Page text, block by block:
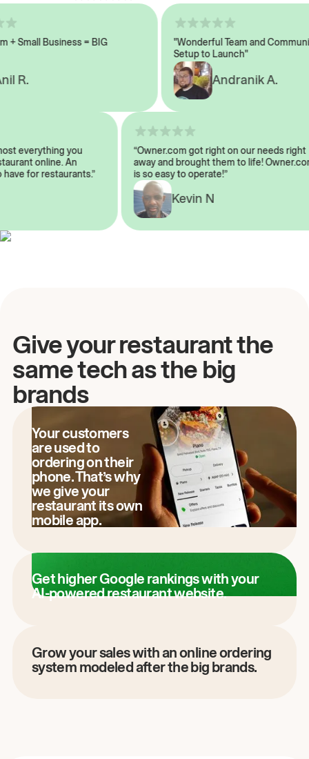
Small Business = BIG
R.
"Wonderful Team and
Setup to Launch"
Andranik A.
everything you
online. An
have for restaurants.”
“Owner.com got right on our needs
away and brought them to life!
is so easy to operate!”
Kevin N
Give your restaurant the
same tech as the big
brands
Your customers
are used to
ordering on their
phone. That’s why
we give your
restaurant its own
mobile app.
Get higher Google rankings with your
AI-powered restaurant website.
Grow your sales with an online ordering
system modeled after the big brands.